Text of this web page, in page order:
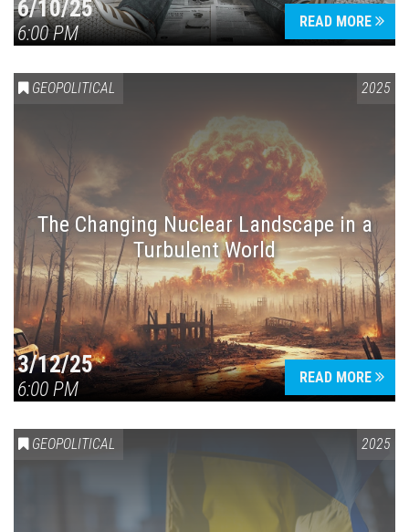
6/10/25
6:00 PM
READ MORE
GEOPOLITICAL 2025
The Changing Nuclear Landscape in a
Turbulent World
3/12/25
6:00 PM
READ MORE
GEOPOLITICAL 2025